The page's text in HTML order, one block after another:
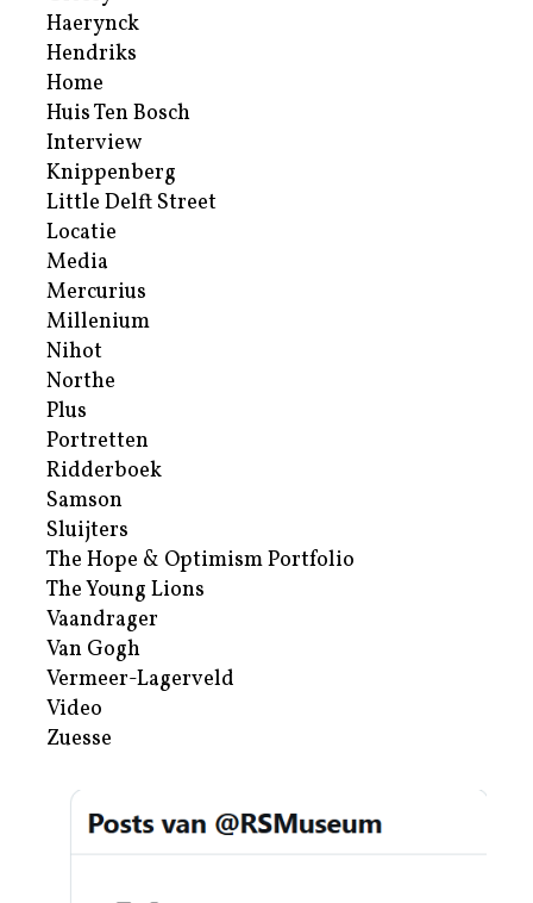
Haerynck
Hendriks
Home
Huis Ten Bosch
Interview
Knippenberg
Little Delft Street
Locatie
Media
Mercurius
Millenium
Nihot
Northe
Plus
Portretten
Ridderboek
Samson
Sluijters
The Hope & Optimism Portfolio
The Young Lions
Vaandrager
Van Gogh
Vermeer-Lagerveld
Video
Zuesse